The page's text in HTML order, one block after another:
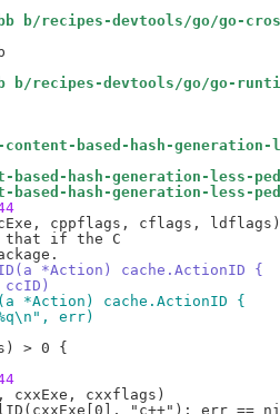
recipes-devtools/go/go-
recipes-devtools/go/go-
based-hash-generation-
hash-generation-less-
based-hash-generation-less-
*Action) cache.ActionID {
ccID)
*Action) cache.ActionID {
err)